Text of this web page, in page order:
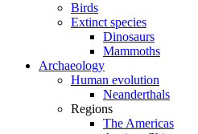
Birds
Extinct species
Dinosaurs
Mammoths
Archaeology
Human evolution
Neanderthals
Regions
The Americas